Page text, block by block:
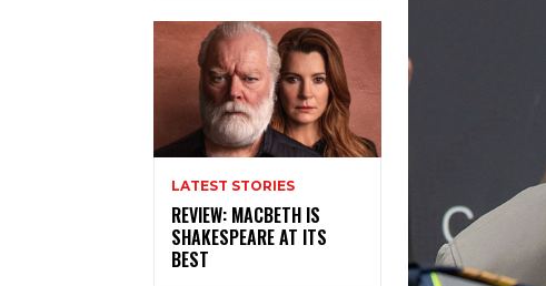
LATEST STORIES
REVIEW: MACBETH IS
SHAKESPEARE AT ITS
BEST